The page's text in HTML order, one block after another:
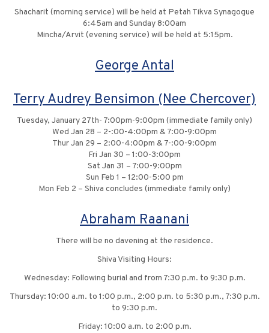
Shacharit (morning service) will be held at Petah Tikva Synagogue
6:45am and Sunday 8:00am
Mincha/Arvit (evening service) will be held at 5:15pm.
George Antal
Terry Audrey Bensimon (Nee Chercover)
Tuesday, January 27th- 7:00pm-9:00pm (immediate family only)
Wed Jan 28 – 2-:00-4:00pm & 7:00-9:00pm
Thur Jan 29 – 2:00-4:00pm & 7-:00-9:00pm
Fri Jan 30 – 1:00-3:00pm
Sat Jan 31 – 7:00-9:00pm
Sun Feb 1 – 12:00-5:00 pm
Mon Feb 2 – Shiva concludes (immediate family only)
Abraham Raanani
There will be no davening at the residence.
Shiva Visiting Hours:
Wednesday: Following burial and from 7:30 p.m. to 9:30 p.m.
Thursday: 10:00 a.m. to 1:00 p.m., 2:00 p.m. to 5:30 p.m., 7:30 p.m.
to 9:30 p.m.
Friday: 10:00 a.m. to 2:00 p.m.